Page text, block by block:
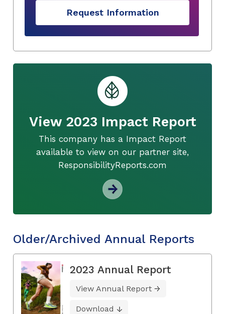
Request Information
View 2023 Impact Report
This company has a Impact Report
available to view on our partner site,
ResponsibilityReports.com
Older/Archived Annual Reports
2023 Annual Report
View Annual Report
Download